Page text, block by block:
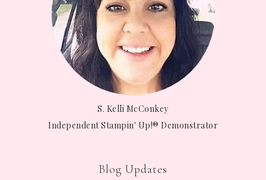
S. Kelli McConkey
Independent Stampin' Up!® Demonstrator
Blog Updates